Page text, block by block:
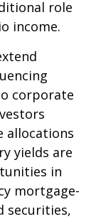
role
income.
corporate
allocations
yields are
in
mortgage-
securities,